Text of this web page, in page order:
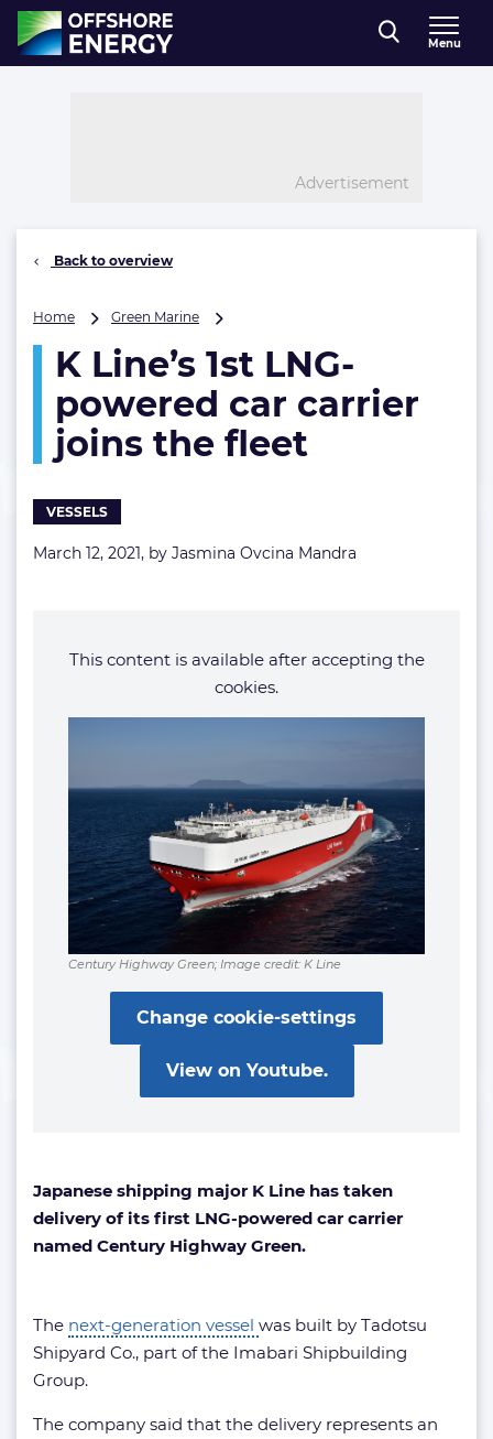
Direct naar inhoud
, go to home
Menu
Advertisement
Back to overview
Home Green Marine
1st
LNG-
powered
car
carrier
K Line’s 1st LNG-
powered car carrier
joins the fleet
VESSELS
March 12, 2021, by Jasmina Ovcina Mandra
This content is available after accepting the
cookies.
Century Highway Green; Image credit: K Line
Change cookie-settings
View on Youtube.
Japanese shipping major K Line has taken
delivery of its first LNG-powered car carrier
named Century Highway Green.
The next-generation vessel was built by Tadotsu
Shipyard Co., part of the Imabari Shipbuilding
Group.
The company said that the delivery represents an